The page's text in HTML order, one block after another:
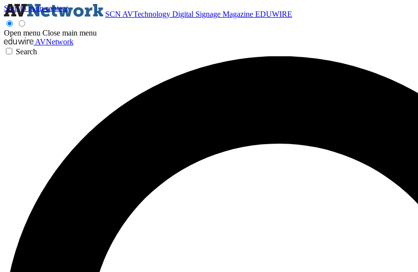
Skip to main content
SCN AVTechnology Digital Signage Magazine EDUWIRE
Open menu Close main menu
AVNetwork
Search